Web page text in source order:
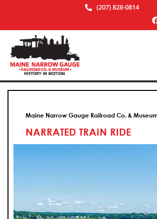
(207) 828-0814
Maine Narrow Gauge Railroad Co. &
NARRATED TRAIN RIDE